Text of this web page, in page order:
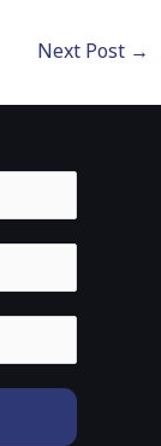
Next Post →